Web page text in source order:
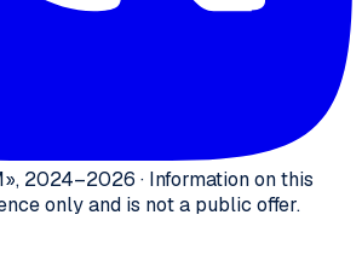
, 2024–2026 · Information on this
only and is not a public offer.